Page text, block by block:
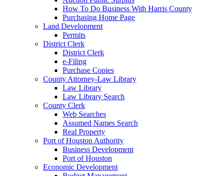
How To Do Business With Harris County
Purchasing Home Page
Land Development
Permits
District Clerk
District Clerk
e-Filing
Purchase Copies
County Attorney-Law Library
Law Library
Law Library Search
County Clerk
Web Searches
Assumed Names Search
Real Property
Port of Houston Authority
Business Development
Port of Houston
Economic Development